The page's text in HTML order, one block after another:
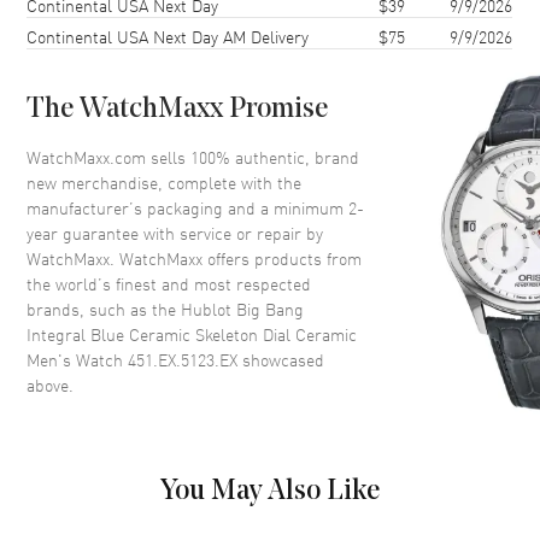
Bezel Fixed
Crown Screw Down
Dial
Dial Color Skeleton
Dial Description
Silver tone hands and Index
hour markers with minute
markers around the outer rim
with 2 sub-dials on a Blue
Skeleton Dial
60 Second and 30 Minute
Continental USA Next Day AM Delivery
$75 9/9/2026
The WatchMaxx Promise
WatchMaxx.com sells 100% authentic, brand
new merchandise, complete with the
manufacturer’s packaging and a minimum 2-
year guarantee with service or repair by
WatchMaxx. WatchMaxx offers products from
the world’s finest and most respected
brands, such as the Hublot Big Bang
Integral Blue Ceramic Skeleton Dial Ceramic
Men's Watch 451.EX.5123.EX showcased
above.
You May Also Like